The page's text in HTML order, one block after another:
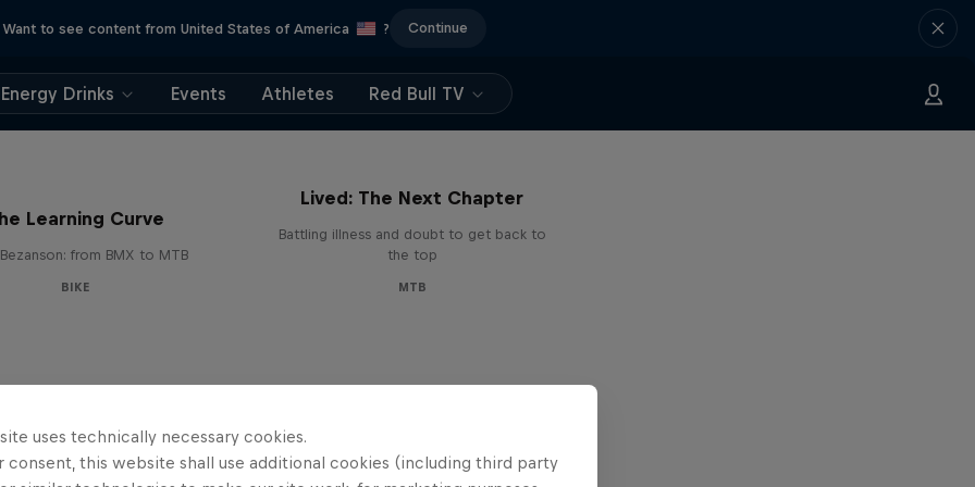
Want to see content from United States of America ? Continue
Energy Drinks Events Athletes Red Bull TV
Learning Curve
from BMX to MTB
BIKE
Lived: The Next Chapter
Battling illness and doubt to get back to
the top
MTB
uses technically necessary cookies.
consent, this website shall use additional cookies (including third party